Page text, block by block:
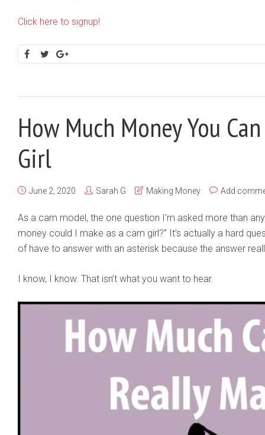
Click here to signup!
How Much Money You
Girl
June 2, 2020 Sarah G Making Money Add
As a cam model, the one question I’m asked more than
money could I make as a cam girl?” It’s actually a hard
of have to answer with an asterisk because the answer
I know, I know. That isn’t what you want to hear.